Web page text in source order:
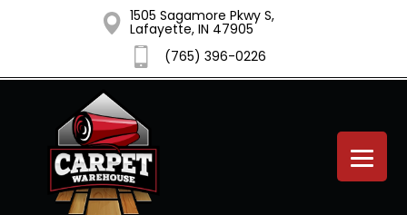
1505 Sagamore Pkwy S,
Lafayette, IN 47905
(765) 396-0226